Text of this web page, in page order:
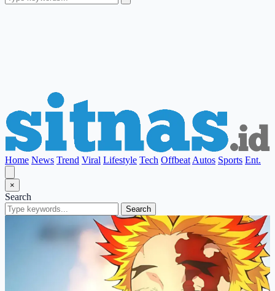
Home News Trend Viral Lifestyle Tech Offbeat Autos Sports Ent.
×
Search
Search